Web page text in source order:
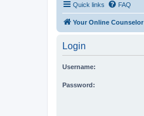
Quick links FAQ
Your Online Counselor
Login
Username:
Password: